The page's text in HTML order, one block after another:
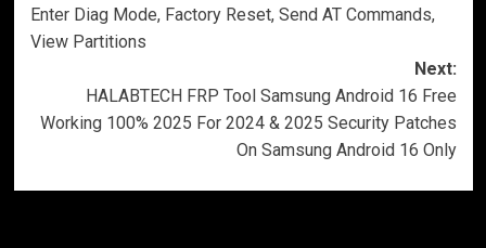
Enter Diag Mode, Factory Reset, Send AT Commands,
View Partitions
Next:
HALABTECH FRP Tool Samsung Android 16 Free
Working 100% 2025 For 2024 & 2025 Security Patches
On Samsung Android 16 Only